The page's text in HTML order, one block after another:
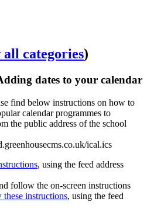
all categories)
dates to your calendar
find below instructions on how to
calendar programmes to
the public address of the school
ical.ics
, using the feed address
follow the on-screen instructions
instructions, using the feed